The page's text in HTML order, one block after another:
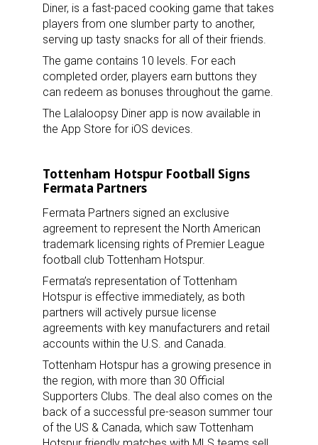
Diner, is a fast-paced cooking game that takes
players from one slumber party to another,
serving up tasty snacks for all of their friends.
The game contains 10 levels. For each
completed order, players earn buttons they
can redeem as bonuses throughout the game.
The Lalaloopsy Diner app is now available in
the App Store for iOS devices.
Tottenham Hotspur Football Signs
Fermata Partners
Fermata Partners signed an exclusive
agreement to represent the North American
trademark licensing rights of Premier League
football club Tottenham Hotspur.
Fermata’s representation of Tottenham
Hotspur is effective immediately, as both
partners will actively pursue license
agreements with key manufacturers and retail
accounts within the U.S. and Canada.
Tottenham Hotspur has a growing presence in
the region, with more than 30 Official
Supporters Clubs. The deal also comes on the
back of a successful pre-season summer tour
of the US & Canada, which saw Tottenham